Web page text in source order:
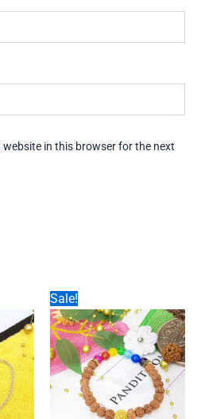
website in this browser for the next
Sale!